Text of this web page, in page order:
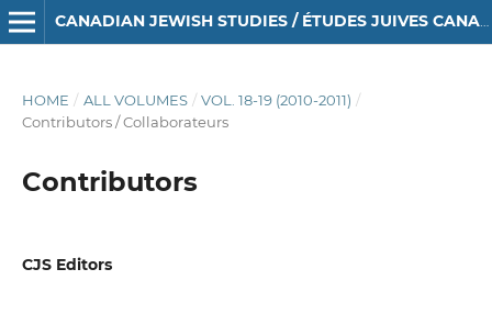
CANADIAN JEWISH STUDIES / ÉTUDES JUIVES CANADIENNES
HOME / ALL VOLUMES / VOL. 18-19 (2010-2011) /
Contributors / Collaborateurs
Contributors
CJS Editors